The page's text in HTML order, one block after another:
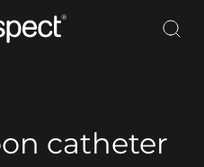
catheter